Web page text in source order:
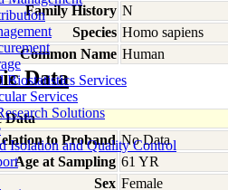
Biostatistics Services
Services
Solutions
Isolation and Quality Control
Family History N
Species Homo sapiens
Common Name Human
Data
Data
to Proband No Data
Age at Sampling 61 YR
Sex Female